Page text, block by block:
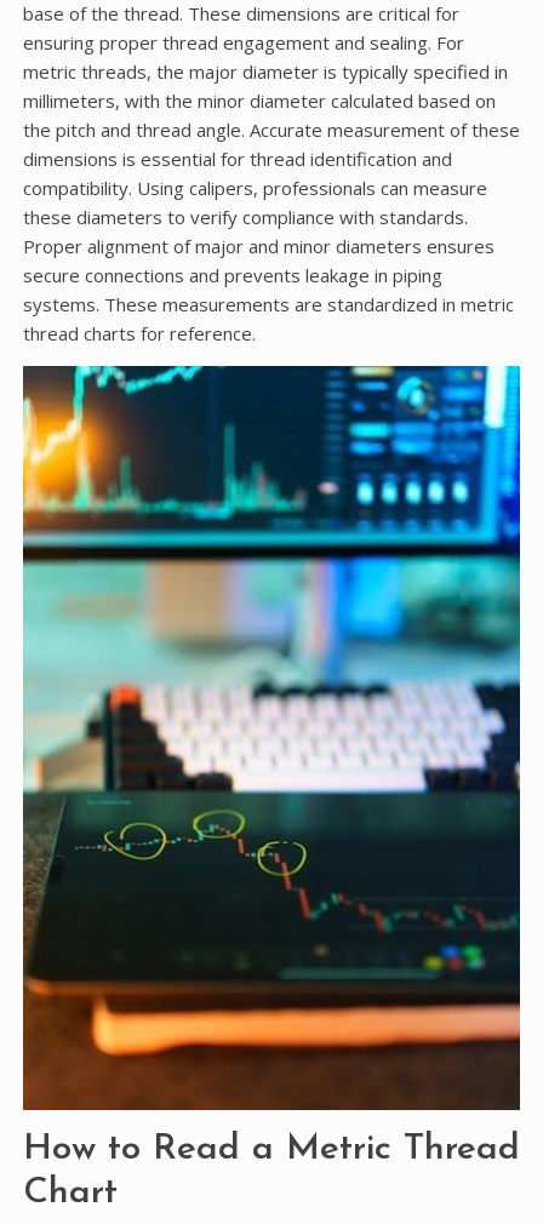
base of the thread. These dimensions are critical for
ensuring proper thread engagement and sealing. For
metric threads, the major diameter is typically specified in
millimeters, with the minor diameter calculated based on
the pitch and thread angle. Accurate measurement of these
dimensions is essential for thread identification and
compatibility. Using calipers, professionals can measure
these diameters to verify compliance with standards.
Proper alignment of major and minor diameters ensures
secure connections and prevents leakage in piping
systems. These measurements are standardized in metric
thread charts for reference.
How to Read a Metric Thread
Chart